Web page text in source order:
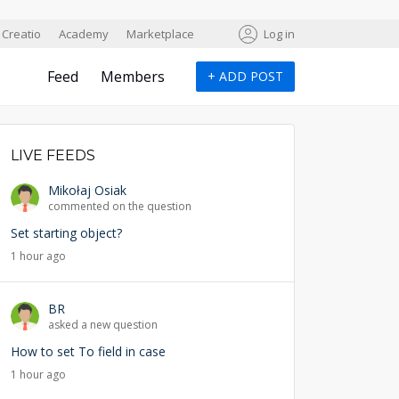
Creatio Academy Marketplace Log in
Feed Members + ADD POST
LIVE FEEDS
Mikołaj Osiak
commented on the question
Set starting object?
1 hour ago
BR
asked a new question
How to set To field in case
1 hour ago